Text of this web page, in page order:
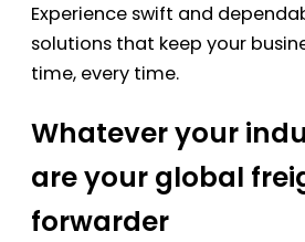
Experience swift and
solutions that keep your
time, every time.
Whatever your
are your global
forwarder